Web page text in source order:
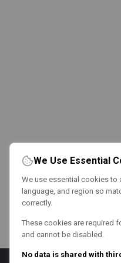
We Use Essential
We use essential cookies to
language, and region so
correctly.
These cookies are required
and cannot be disabled.
No data is shared with